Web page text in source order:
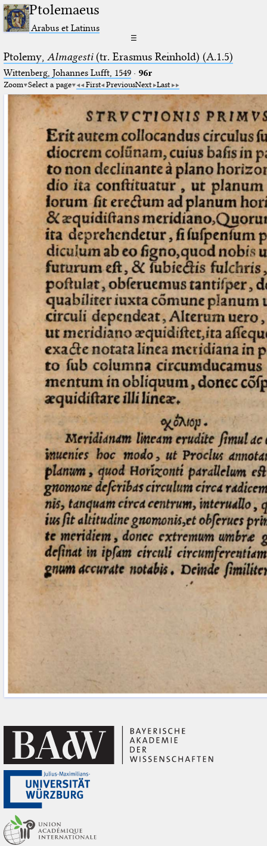
Ptolemaeus
Arabus et Latinus
☰
Ptolemy, Almagesti(tr. Erasmus Reinhold) (A.1.5)
Wittenberg, Johannes Lufft, 1549· 96r
Zoom Select a page First PreviousNext Last